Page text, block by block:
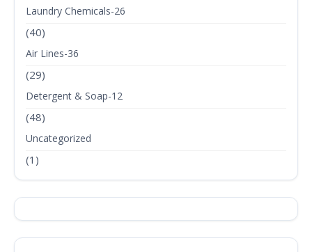
Laundry Chemicals-26
(40)
Air Lines-36
(29)
Detergent & Soap-12
(48)
Uncategorized
(1)